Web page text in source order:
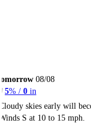
08/08
5% / 0 in
skies early will
S at 10 to 15 mph.